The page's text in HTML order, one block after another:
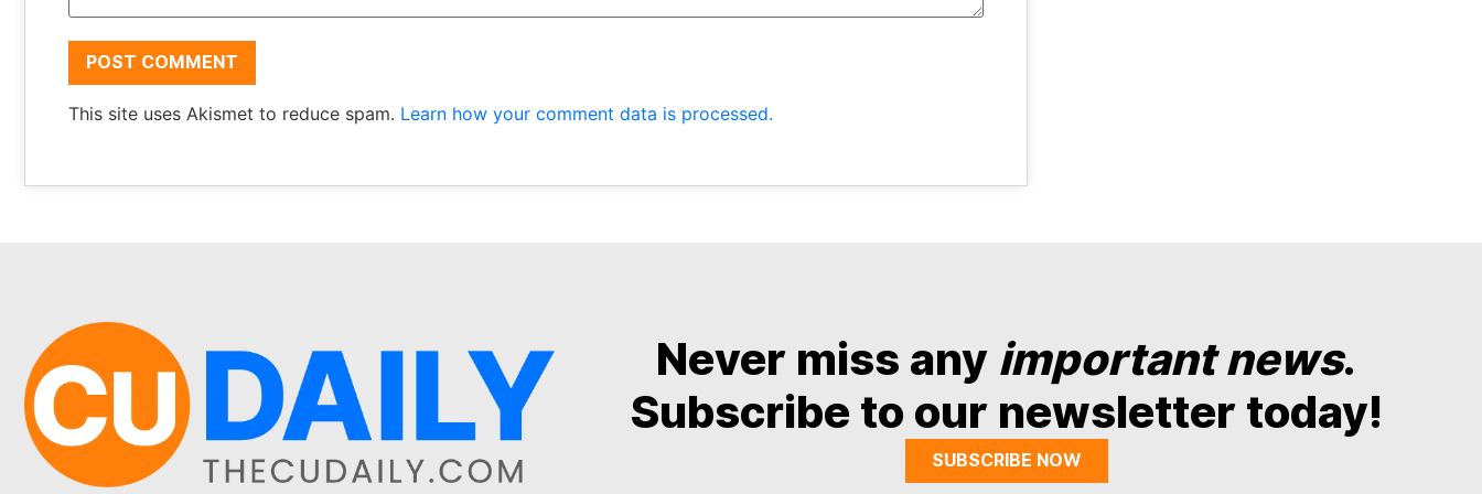
This site uses Akismet to reduce spam. Learn how your comment data is processed.
Never miss any important news.
Subscribe to our newsletter today!
SUBSCRIBE NOW